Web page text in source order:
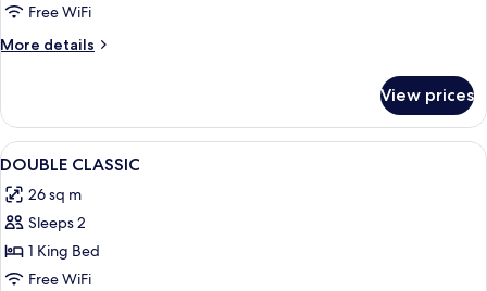
Free WiFi
More details
More
Presidential
View prices
View
all
photos
for
DOUBLE
CLASSIC
A modern hotel room with a large
6
DOUBLE CLASSIC
26 sq m
Sleeps 2
1 King Bed
Free WiFi